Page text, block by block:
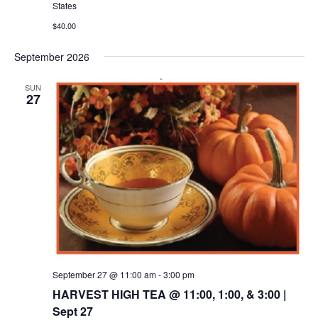
States
$40.00
September 2026
SUN
27
HARVEST HIGH TEA @ 11:00, 1:00, & 3:00 |
Sept 27
September 27 @ 11:00 am-3:00 pm